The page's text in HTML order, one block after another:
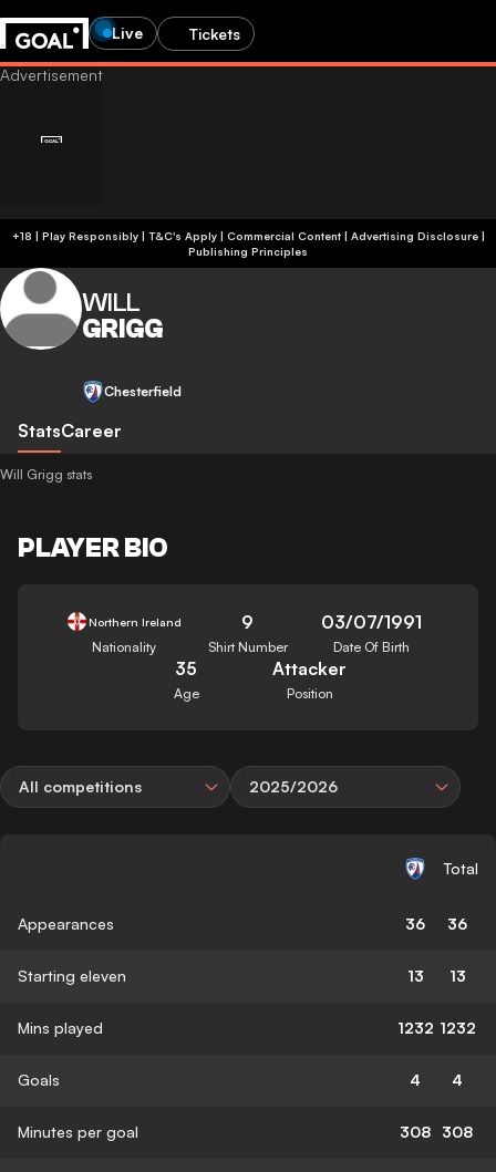
Live Tickets
+18 | Play Responsibly | T&C's Apply | Commercial Content| Advertising Disclosure|
Publishing Principles
WILL
GRIGG
Chesterfield
StatsCareer
Will Grigg stats
PLAYER BIO
Northern Ireland
Nationality
9
Shirt Number
03/07/1991
Date Of Birth
35
Age
Attacker
Position
All competitions 2025/2026
Total
Appearances 36 36
Starting eleven 13 13
Mins played 1232 1232
Goals 4 4
Minutes per goal 308 308